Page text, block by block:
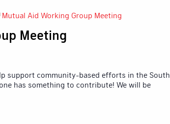
Meeting
Mutual Aid Working Group Meeting
support community-based efforts in the South
has something to contribute! We will be